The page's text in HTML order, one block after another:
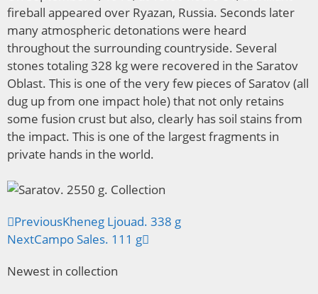
fireball appeared over Ryazan, Russia. Seconds later
many atmospheric detonations were heard
throughout the surrounding countryside. Several
stones totaling 328 kg were recovered in the Saratov
Oblast. This is one of the very few pieces of Saratov (all
dug up from one impact hole) that not only retains
some fusion crust but also, clearly has soil stains from
the impact. This is one of the largest fragments in
private hands in the world.
PreviousKheneg Ljouad. 338 g
NextCampo Sales. 111 g
Newest in collection